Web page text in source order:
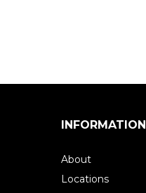
INFORMATION
About
Locations